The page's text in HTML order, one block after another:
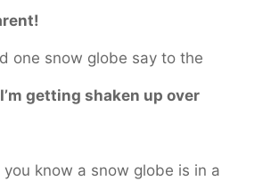
one snow globe say to the
getting shaken up over
know a snow globe is in a